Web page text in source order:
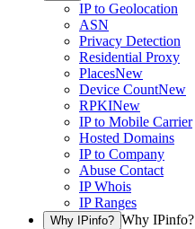
IP to Geolocation
ASN
Privacy Detection
Residential Proxy
PlacesNew
Device CountNew
RPKINew
IP to Mobile Carrier
Hosted Domains
IP to Company
Abuse Contact
IP Whois
IP Ranges
Why IPinfo? Why IPinfo?